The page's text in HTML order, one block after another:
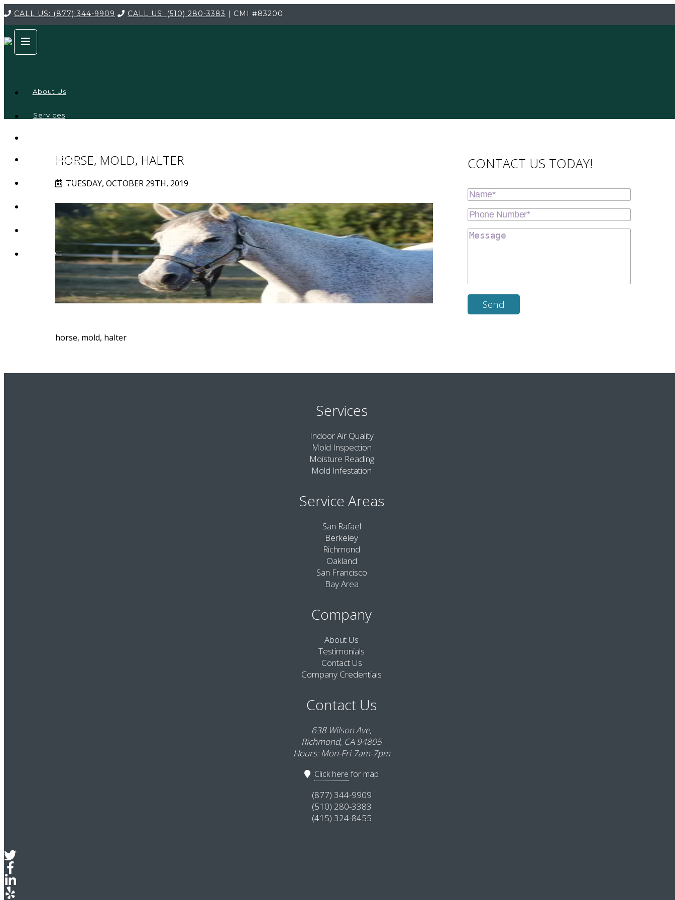
CALL US: (877) 344-9909 CALL US: (510) 280-3383 | CMI #83200
About Us
Services
Credentials
Testimonials
Contact
HORSE, MOLD, HALTER
TUESDAY, OCTOBER 29TH, 2019
horse, mold, halter
CONTACT US TODAY!
Services
Indoor Air Quality
Mold Inspection
Moisture Reading
Mold Infestation
Service Areas
San Rafael
Berkeley
Richmond
Oakland
San Francisco
Bay Area
Company
About Us
Testimonials
Contact Us
Company Credentials
Contact Us
638 Wilson Ave,
Richmond, CA 94805
Hours: Mon-Fri 7am-7pm
Click here for map
(877) 344-9909
(510) 280-3383
(415) 324-8455